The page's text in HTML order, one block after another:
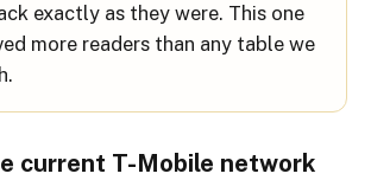
exactly as they were. This one
more readers than any table we
current T-Mobile network